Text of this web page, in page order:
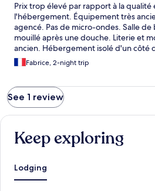
Prix trop élevé par rapport à la
l'hébergement. Équipement très
agencé. Pas de micro-ondes. Salle
mouillé après une douche. Literie et
ancien. Hébergement isolé d'un côté
uniquement par un tunnel de 1,4km à
positif est la tranquillité (au mois de
Fabrice, 2-night trip
See 1 review
Keep exploring
Lodging